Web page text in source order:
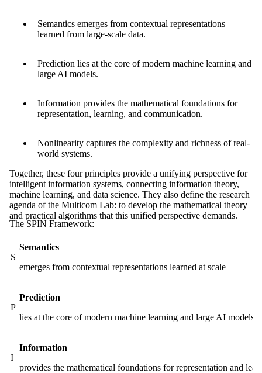
Semantics emerges from contextual representations
learned from large-scale data.
Prediction lies at the core of modern machine learning and
large AI models.
Information provides the mathematical foundations for
representation, learning, and communication.
Nonlinearity captures the complexity and richness of real-
world systems.
Together, these four principles provide a unifying perspective for
intelligent information systems, connecting information theory,
machine learning, and data science. They also define the research
agenda of the Multicom Lab: to develop the mathematical theory
and practical algorithms that this unified perspective demands.
The SPIN Framework:
S
Semantics
emerges from contextual representations learned at scale
P
Prediction
lies at the core of modern machine learning and large AI models
I
Information
provides the mathematical foundations for representation and